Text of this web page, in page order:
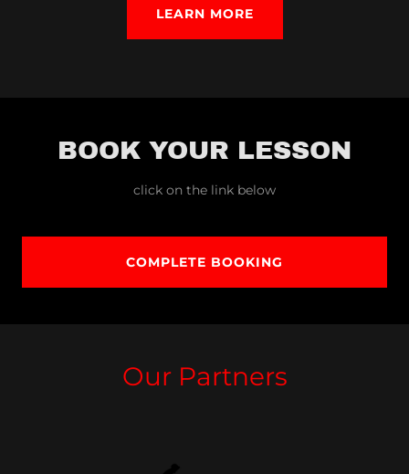
LEARN MORE
BOOK YOUR LESSON
click on the link below
COMPLETE BOOKING
Our Partners